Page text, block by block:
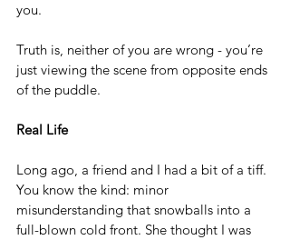
you.
Truth is, neither of you are wrong - you’re
just viewing the scene from opposite ends
of the puddle.
Real Life
Long ago, a friend and I had a bit of a tiff.
You know the kind: minor
misunderstanding that snowballs into a
full-blown cold front. She thought I was